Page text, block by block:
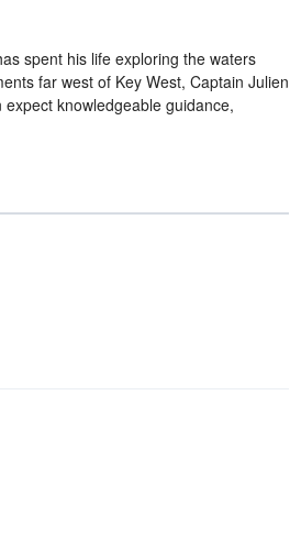
spent his life exploring the waters
far west of Key West, Captain Julien
knowledgeable guidance,